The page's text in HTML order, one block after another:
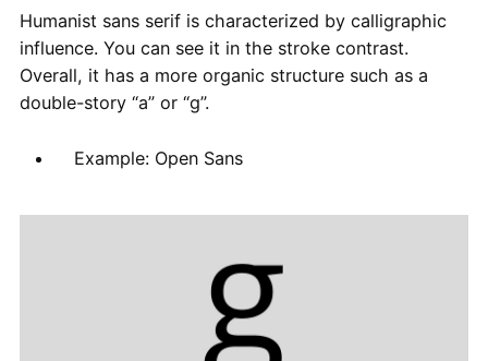
Humanist sans serif is characterized by calligraphic
influence. You can see it in the stroke contrast.
Overall, it has a more organic structure such as a
double-story “a” or “g”.
Example: Open Sans